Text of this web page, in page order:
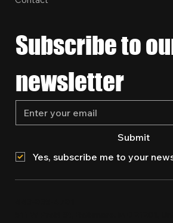
Subscribe to
newsletter
Submit
Yes, subscribe me to your